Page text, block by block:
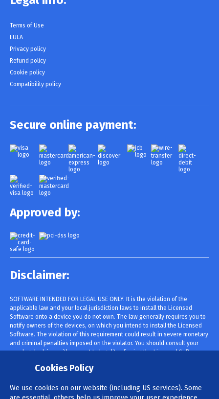
Terms of Use
EULA
Privacy policy
Refund policy
Cookie policy
Compatibility policy
Secure online payment:
Approved by:
Disclaimer:
SOFTWARE INTENDED FOR LEGAL USE ONLY. It is the violation of the
applicable law and your local jurisdiction laws to install the Licensed
Software onto a device you do not own. The law generally requires you to
notify owners of the devices, on which you intend to install the Licensed
Software. The violation of this requirement could result in severe monetary
and criminal penalties imposed on the violator. You should consult your
own legal advisor with respect to legality of using the Licensed Software
responsible for installing the Licensed Software onto such device and you
Cookies Policy
We use cookies on our website (including US services). Some